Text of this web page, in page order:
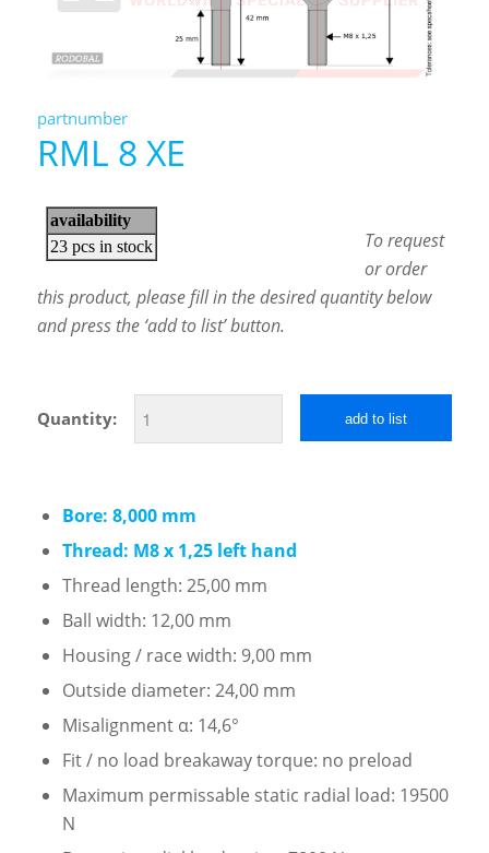
partnumber
RML 8 XE
To request
or order
this product, please fill in the desired quantity below
and press the ‘add to list’ button.
Quantity: add to list
Bore: 8,000 mm
Thread: M8 x 1,25 left hand
Thread length: 25,00 mm
Ball width: 12,00 mm
Housing / race width: 9,00 mm
Outside diameter: 24,00 mm
Misalignment α: 14,6°
Fit / no load breakaway torque: no preload
Maximum permissable static radial load: 19500
N